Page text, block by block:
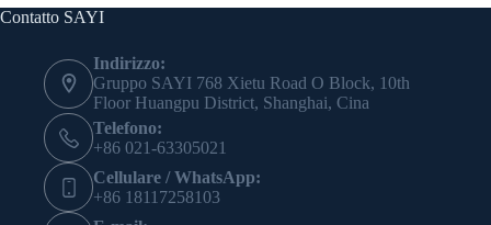
Contatto SAYI
Indirizzo:
Gruppo SAYI 768 Xietu Road O Block, 10th
Floor Huangpu District, Shanghai, Cina
Telefono:
+86 021-63305021
Cellulare / WhatsApp:
+86 18117258103